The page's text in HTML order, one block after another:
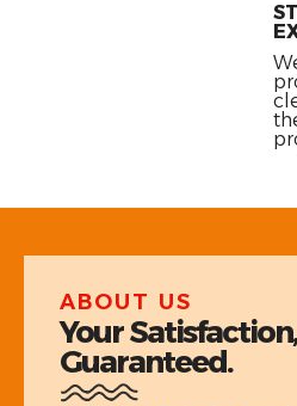
ABOUT US
Your Satisfaction,
Guaranteed.